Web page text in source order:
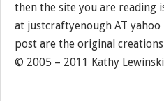
then the site you are reading
at justcraftyenough AT
post are the original
© 2005 – 2011 Kathy